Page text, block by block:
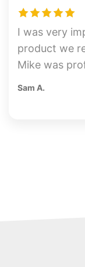
I was very
product we
Mike was
Sam A.